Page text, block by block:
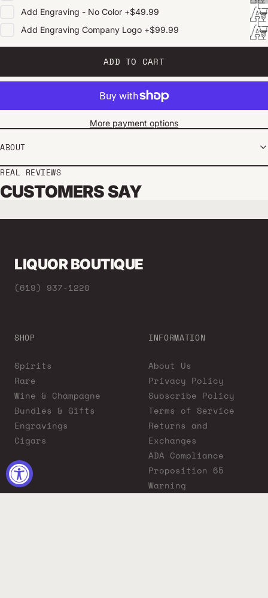
Add Engraving - No Color +$49.99
Add Engraving Company Logo +$99.99
ADD TO CART
More payment options
ABOUT
REAL REVIEWS
CUSTOMERS SAY
LIQUOR BOUTIQUE
(619) 937-1220
SHOP
Spirits
Rare
Wine & Champagne
Bundles & Gifts
Engravings
Cigars
INFORMATION
About Us
Privacy Policy
Subscribe Policy
Terms of Service
Returns and
Exchanges
ADA Compliance
Proposition 65
Warning